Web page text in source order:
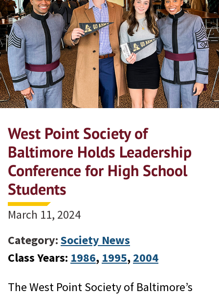
Class Rings
West Point Society of
Baltimore Holds Leadership
Conference for High School
Students
March 11, 2024
Category:Society News
Class Years: 1986, 1995, 2004
The West Point Society of Baltimore’s